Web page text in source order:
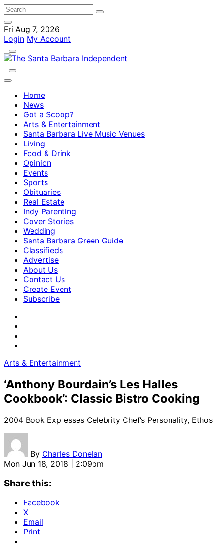
Fri Aug 7, 2026
Login My Account
Home
News
Got a Scoop?
Arts & Entertainment
Santa Barbara Live Music Venues
Living
Food & Drink
Opinion
Events
Sports
Obituaries
Real Estate
Indy Parenting
Cover Stories
Wedding
Santa Barbara Green Guide
Classifieds
Advertise
About Us
Contact Us
Create Event
Subscribe
Arts & Entertainment
‘Anthony Bourdain’s Les Halles
Cookbook’: Classic Bistro Cooking
2004 Book Expresses Celebrity Chef’s Personality, Ethos
By Charles Donelan
Mon Jun 18, 2018 | 2:09pm
Share this:
Facebook
X
Email
Print